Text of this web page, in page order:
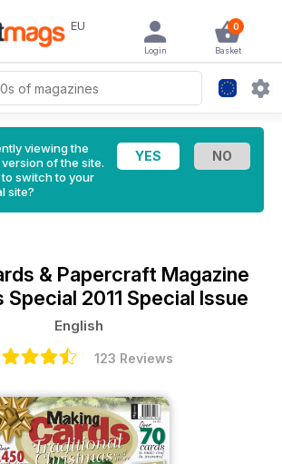
EU 0
Basket
Login
viewing the
of the site.
switch to your
site?
& Papercraft Magazine
Special 2011 Special Issue
English
123 Reviews